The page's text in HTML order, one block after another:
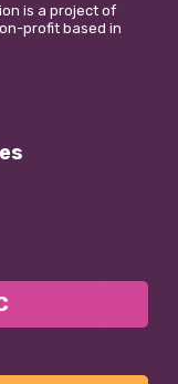
is a project of
profit based in